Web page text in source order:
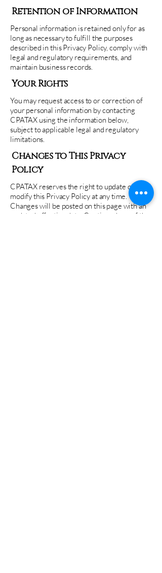
Retention of Information
Personal information is retained only for as
long as necessary to fulfill the purposes
described in this Privacy Policy, comply with
legal and regulatory requirements, and
maintain business records.
Your Rights
You may request access to or correction of
your personal information by contacting
CPATAX using the information below,
subject to applicable legal and regulatory
limitations.
Changes to This Privacy
Policy
CPATAX reserves the right to update or
modify this Privacy Policy at any time.
Changes will be posted on this page with an
updated effective date. Continued use of the